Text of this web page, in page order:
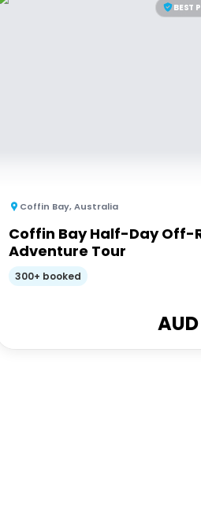
BEST
Coffin Bay,Australia
Coffin Bay Half-Day Off-
Adventure Tour
300+ booked